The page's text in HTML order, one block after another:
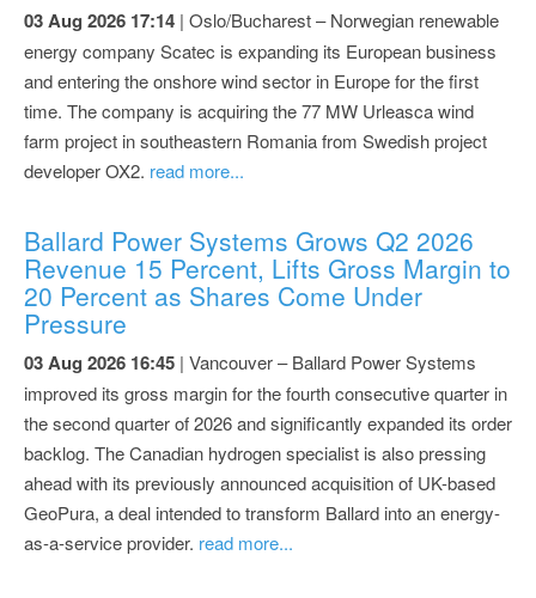
03 Aug 2026 17:14 | Oslo/Bucharest – Norwegian renewable
energy company Scatec is expanding its European business
and entering the onshore wind sector in Europe for the first
time. The company is acquiring the 77 MW Urleasca wind
farm project in southeastern Romania from Swedish project
developer OX2. read more...
Ballard Power Systems Grows Q2 2026
Revenue 15 Percent, Lifts Gross Margin to
20 Percent as Shares Come Under
Pressure
03 Aug 2026 16:45 | Vancouver – Ballard Power Systems
improved its gross margin for the fourth consecutive quarter in
the second quarter of 2026 and significantly expanded its order
backlog. The Canadian hydrogen specialist is also pressing
ahead with its previously announced acquisition of UK-based
GeoPura, a deal intended to transform Ballard into an energy-
as-a-service provider. read more...